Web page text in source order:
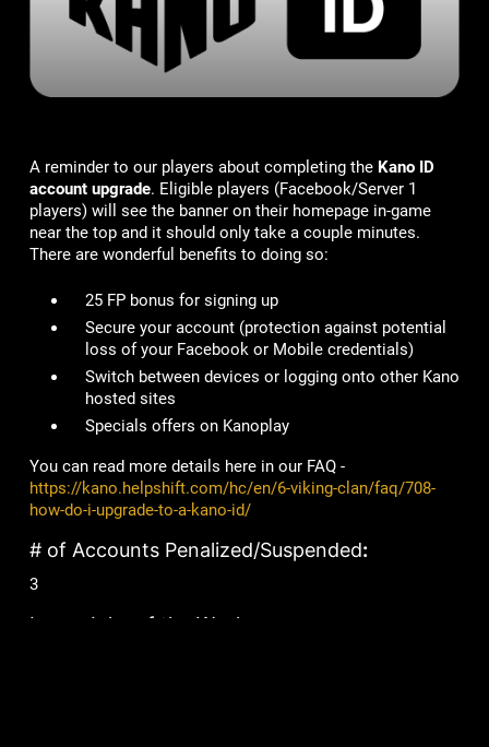
A reminder to our players about completing the Kano ID
account upgrade. Eligible players (Facebook/Server 1
players) will see the banner on their homepage in-game
near the top and it should only take a couple minutes.
There are wonderful benefits to doing so:
25 FP bonus for signing up
Secure your account(protection against potential
loss of your Facebook or Mobile credentials)
Switch between devices or logging onto other Kano
hosted sites
Specials offers on Kanoplay
You can read more details here in our FAQ -
https://kano.helpshift.com/hc/en/6-viking-clan/faq/708-
how-do-i-upgrade-to-a-kano-id/
# of Accounts Penalized/Suspended:
3
Lame Joke of the Week: